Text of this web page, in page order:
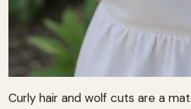
Curly hair and wolf cuts are a